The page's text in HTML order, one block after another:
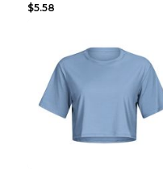
$5.58